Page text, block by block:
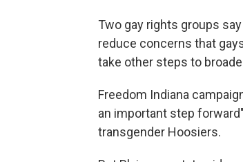
Two gay rights groups
reduce concerns that
take other steps to
Freedom Indiana
an important step
transgender Hoosiers.